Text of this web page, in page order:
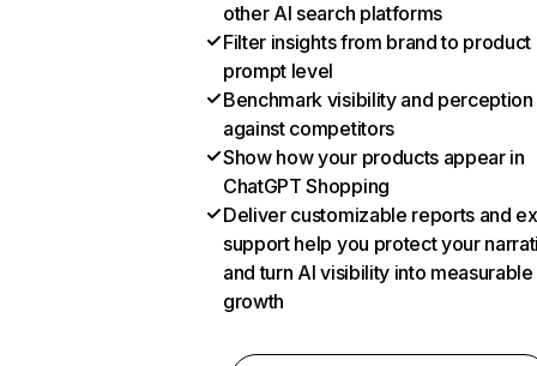
other AI search platforms
Filter insights from brand to product
prompt level
Benchmark visibility and perception
against competitors
Show how your products appear in
ChatGPT Shopping
Deliver customizable reports and
support help you protect your
and turn AI visibility into measurable
growth